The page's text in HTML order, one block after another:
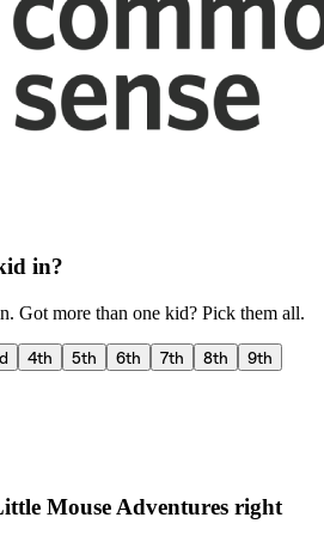
in?
Got more than one kid? Pick them all.
4th 5th 6th 7th 8th
9th
Mouse Adventures right